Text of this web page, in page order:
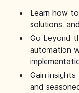
Learn how
solutions,
Go beyond
automation
Gain
and